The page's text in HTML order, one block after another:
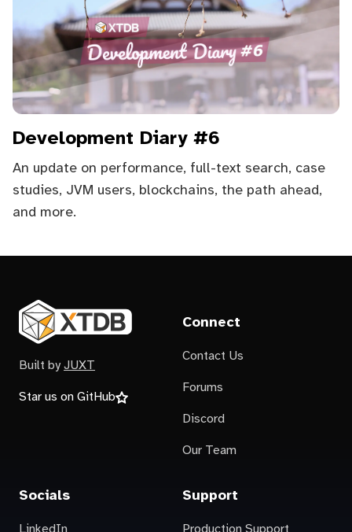
Development Diary #6
An update on performance, full-text search, case
studies, JVM users, blockchains, the path ahead,
and more.
Built by JUXT
Star us on GitHub
Connect
Contact Us
Forums
Discord
Our Team
Socials
LinkedIn
Support
Production Support